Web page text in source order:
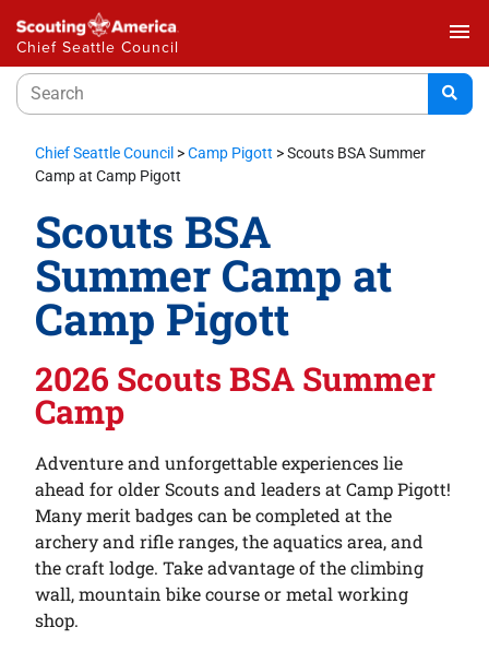
Chief Seattle Council
menu
Chief Seattle Council >Camp Pigott >Scouts BSA Summer
Camp at Camp Pigott
Scouts BSA
Summer Camp at
Camp Pigott
2026 Scouts BSA Summer
Camp
Adventure and unforgettable experiences lie
ahead for older Scouts and leaders at Camp Pigott!
Many merit badges can be completed at the
archery and rifle ranges, the aquatics area, and
the craft lodge. Take advantage of the climbing
wall, mountain bike course or metal working
shop.